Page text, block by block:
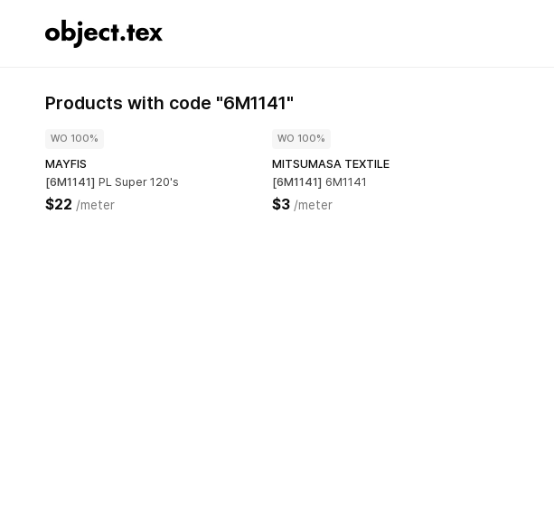
Products with code "6M1141"
WO 100%
MAYFIS
[6M1141] PL Super 120's
$22 /meter
WO 100%
MITSUMASA TEXTILE
[6M1141] 6M1141
$3 /meter